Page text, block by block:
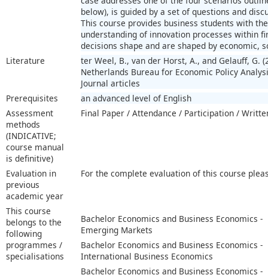
below), is guided by a set of questions and
This course provides business students with
understanding of innovation processes within
decisions shape and are shaped by economic,
Literature
ter Weel, B., van der Horst, A., and Gelauff, G.
Netherlands Bureau for Economic Policy
Journal articles
Prerequisites
an advanced level of English
Assessment
methods
(INDICATIVE;
course manual
is definitive)
Final Paper / Attendance / Participation /
Evaluation in
previous
academic year
For the complete evaluation of this course
This course
belongs to the
following
programmes /
specialisations
Bachelor Economics and Business Economics -
Emerging Markets
Bachelor Economics and Business Economics -
International Business Economics
Bachelor Economics and Business Economics -